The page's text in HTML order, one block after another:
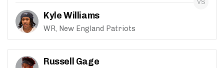
Kyle Williams
WR, New England Patriots
Russell Gage